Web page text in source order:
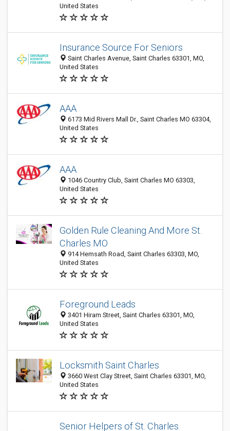
United States
Insurance Source For Seniors
Saint Charles Avenue, Saint Charles 63301, MO,
United States
AAA
6173 Mid Rivers Mall Dr., Saint Charles MO 63304,
United States
AAA
1046 Country Club, Saint Charles MO 63303,
United States
Golden Rule Cleaning And More St.
Charles MO
914 Hemsath Road, Saint Charles 63303, MO,
United States
Foreground Leads
3401 Hiram Street, Saint Charles 63301, MO,
United States
Locksmith Saint Charles
3660 West Clay Street, Saint Charles 63301, MO,
United States
Senior Helpers of St. Charles